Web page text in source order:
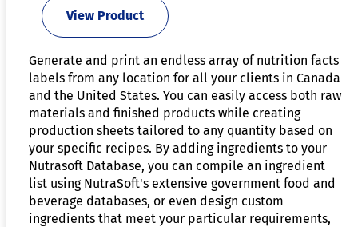
View Product
Generate and print an endless array of nutrition facts
labels from any location for all your clients in Canada
and the United States. You can easily access both raw
materials and finished products while creating
production sheets tailored to any quantity based on
your specific recipes. By adding ingredients to your
Nutrasoft Database, you can compile an ingredient
list using NutraSoft's extensive government food and
beverage databases, or even design custom
ingredients that meet your particular requirements,